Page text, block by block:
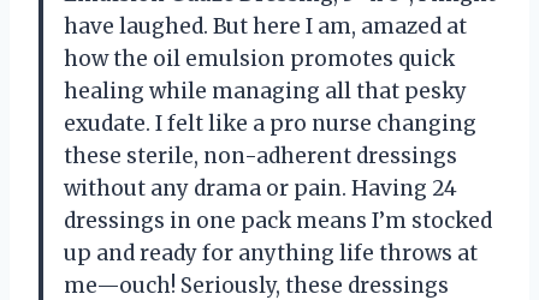
have laughed. But here I am, amazed at
how the oil emulsion promotes quick
healing while managing all that pesky
exudate. I felt like a pro nurse changing
these sterile, non-adherent dressings
without any drama or pain. Having 24
dressings in one pack means I’m stocked
up and ready for anything life throws at
me—ouch! Seriously, these dressings